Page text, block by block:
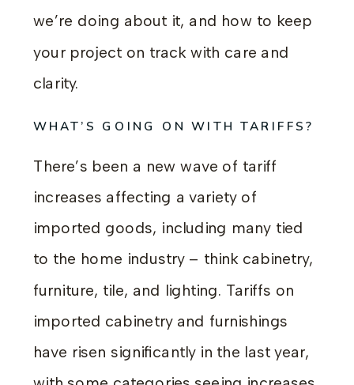
we’re doing about it, and how to keep
your project on track with care and
clarity.
WHAT’S GOING ON WITH TARIFFS?
There’s been a new wave of tariff
increases affecting a variety of
imported goods, including many tied
to the home industry – think cabinetry,
furniture, tile, and lighting. Tariffs on
imported cabinetry and furnishings
have risen significantly in the last year,